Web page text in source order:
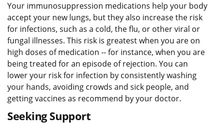
Your immunosuppression medications help your body
accept your new lungs, but they also increase the risk
for infections, such as a cold, the flu, or other viral or
fungal illnesses. This risk is greatest when you are on
high doses of medication -- for instance, when you are
being treated for an episode of rejection. You can
lower your risk for infection by consistently washing
your hands, avoiding crowds and sick people, and
getting vaccines as recommend by your doctor.
Seeking Support